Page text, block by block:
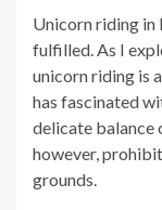
Unicorn riding
fulfilled. As I
unicorn riding is
has fascinated
delicate balance
however,
grounds.